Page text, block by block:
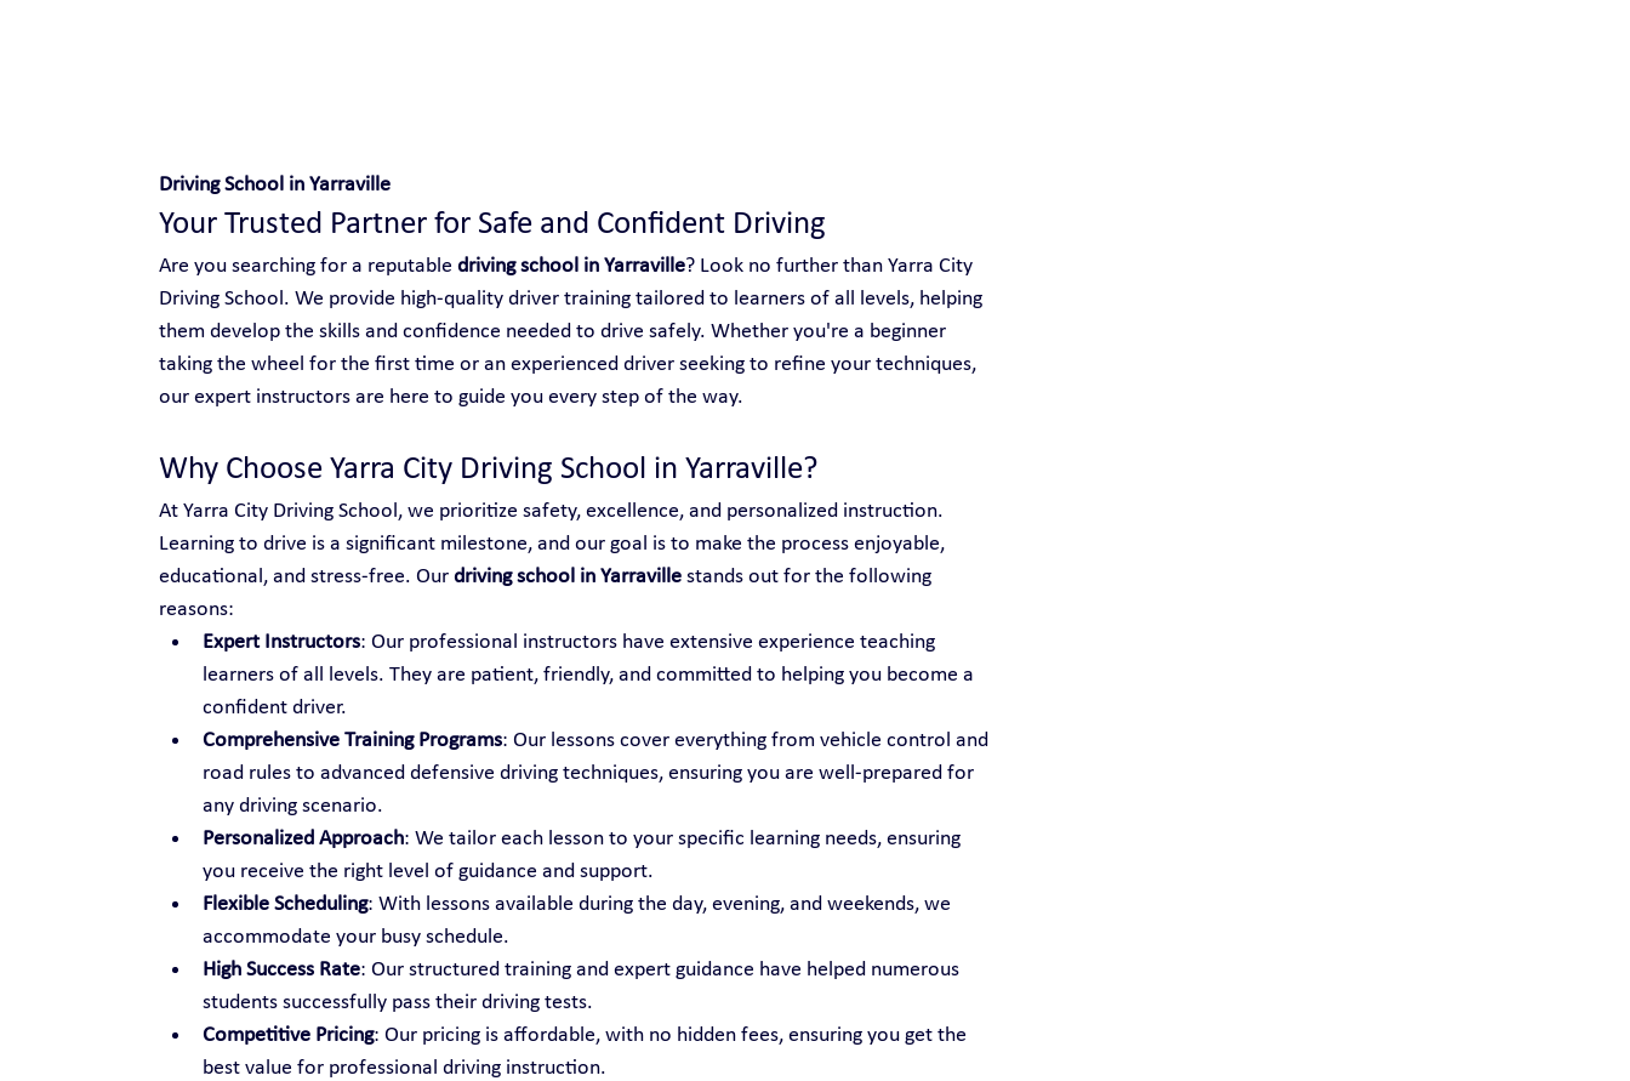
Driving School in Yarraville
Your Trusted Partner for Safe and Confident Driving
Are you searching for a reputable driving school in Yarraville? Look no further than Yarra City
Driving School. We provide high-quality driver training tailored to learners of all levels, helping
them develop the skills and confidence needed to drive safely. Whether you're a beginner
taking the wheel for the first time or an experienced driver seeking to refine your techniques,
our expert instructors are here to guide you every step of the way.
Why Choose Yarra City Driving School in Yarraville?
At Yarra City Driving School, we prioritize safety, excellence, and personalized instruction.
Learning to drive is a significant milestone, and our goal is to make the process enjoyable,
educational, and stress-free. Our driving school in Yarraville stands out for the following
reasons:
Expert Instructors: Our professional instructors have extensive experience teaching
learners of all levels. They are patient, friendly, and committed to helping you become a
confident driver.
Comprehensive Training Programs: Our lessons cover everything from vehicle control and
road rules to advanced defensive driving techniques, ensuring you are well-prepared for
any driving scenario.
Personalized Approach: We tailor each lesson to your specific learning needs, ensuring
you receive the right level of guidance and support.
Flexible Scheduling: With lessons available during the day, evening, and weekends, we
accommodate your busy schedule.
High Success Rate: Our structured training and expert guidance have helped numerous
students successfully pass their driving tests.
Competitive Pricing: Our pricing is affordable, with no hidden fees, ensuring you get the
best value for professional driving instruction.